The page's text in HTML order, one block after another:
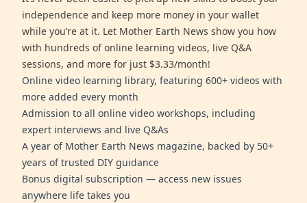
independence and keep more money in your wallet
while you’re at it. Let Mother Earth News show you how
with hundreds of online learning videos, live Q&A
sessions, and more for just $3.33/month!
Online video learning library, featuring 600+ videos with
more added every month
Admission to all online video workshops, including
expert interviews and live Q&As
A year of Mother Earth News magazine, backed by 50+
years of trusted DIY guidance
Bonus digital subscription — access new issues
anywhere life takes you